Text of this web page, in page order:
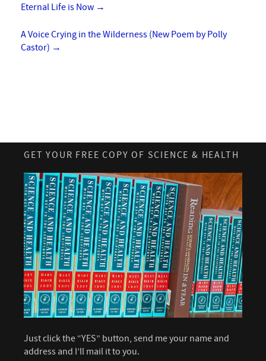
Eternal Life is Now →
A Voice Crying in the Wilderness (New Poem by Polly
Castor) →
GET YOUR FREE COPY OF SCIENCE & HEALTH
Just click the “YES” button, send me your name and
address and I’ll mail it to you.